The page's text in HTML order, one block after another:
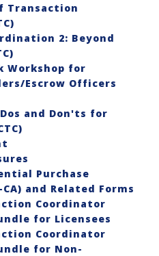
Transaction
2: Beyond
Workshop for
Escrow Officers
and Don'ts for
Purchase
and Related Forms
Coordinator
for Licensees
Coordinator
for Non-